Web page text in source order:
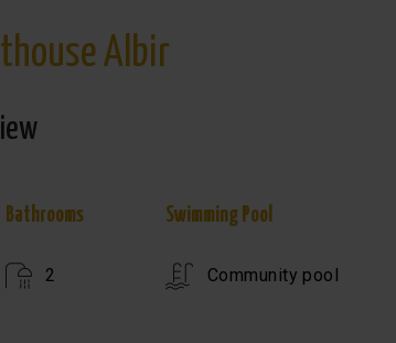
Albir
Bathrooms
2
Swimming Pool
Community pool